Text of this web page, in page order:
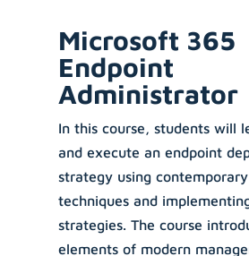
Microsoft 365
Endpoint
Administrator
In this course, students will
and execute an endpoint
strategy using
techniques and
strategies. The course
elements of modern